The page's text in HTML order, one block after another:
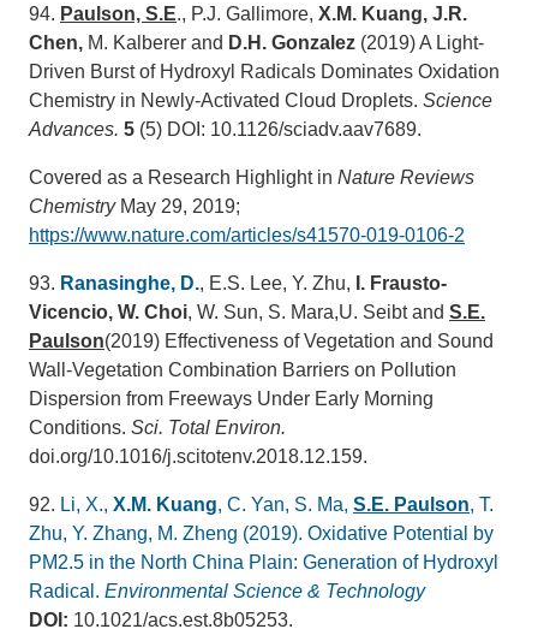
94. Paulson, S.E., P.J. Gallimore, X.M. Kuang, J.R.
Chen, M. Kalberer and D.H. Gonzalez (2019) A Light-
Driven Burst of Hydroxyl Radicals Dominates Oxidation
Chemistry in Newly-Activated Cloud Droplets. Science
Advances. 5 (5) DOI: 10.1126/sciadv.aav7689.
Covered as a Research Highlight in Nature Reviews
ChemistryMay 29, 2019;
https://www.nature.com/articles/s41570-019-0106-2
93. Ranasinghe, D., E.S. Lee, Y. Zhu, I. Frausto-
Vicencio, W. Choi, W. Sun, S. Mara,U. Seibt and S.E.
Paulson(2019) Effectiveness of Vegetation and Sound
Wall-Vegetation Combination Barriers on Pollution
Dispersion from Freeways Under Early Morning
Conditions. Sci. Total Environ.
doi.org/10.1016/j.scitotenv.2018.12.159.
92. Li, X., X.M. Kuang, C. Yan, S. Ma, S.E. Paulson, T.
Zhu, Y. Zhang, M. Zheng (2019). Oxidative Potential by
PM2.5 in the North China Plain: Generation of Hydroxyl
Radical. Environmental Science & Technology
DOI: 10.1021/acs.est.8b05253.